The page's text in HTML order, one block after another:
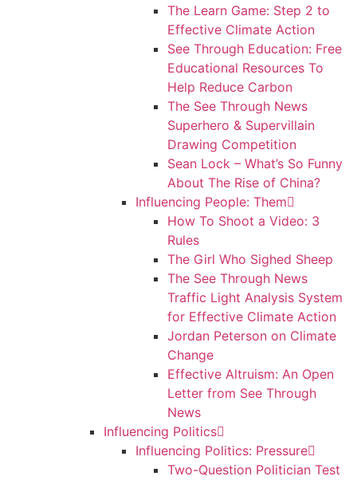
The Learn Game: Step 2 to
Effective Climate Action
See Through Education: Free
Educational Resources To
Help Reduce Carbon
The See Through News
Superhero & Supervillain
Drawing Competition
Sean Lock – What’s So Funny
About The Rise of China?
Influencing People: Them
How To Shoot a Video: 3
Rules
The Girl Who Sighed Sheep
The See Through News
Traffic Light Analysis System
for Effective Climate Action
Jordan Peterson on Climate
Change
Effective Altruism: An Open
Letter from See Through
News
Influencing Politics
Influencing Politics: Pressure
Two-Question Politician Test